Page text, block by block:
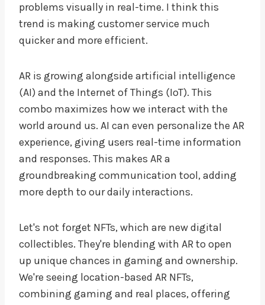
problems visually in real-time. I think this
trend is making customer service much
quicker and more efficient.
AR is growing alongside artificial intelligence
(AI) and the Internet of Things (IoT). This
combo maximizes how we interact with the
world around us. AI can even personalize the AR
experience, giving users real-time information
and responses. This makes AR a
groundbreaking communication tool, adding
more depth to our daily interactions.
Let's not forget NFTs, which are new digital
collectibles. They're blending with AR to open
up unique chances in gaming and ownership.
We're seeing location-based AR NFTs,
combining gaming and real places, offering